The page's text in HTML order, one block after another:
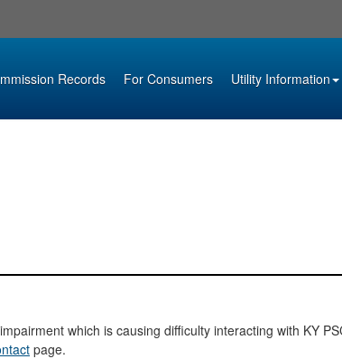
Records For Consumers Utility Information
which is causing difficulty interacting with KY
page.